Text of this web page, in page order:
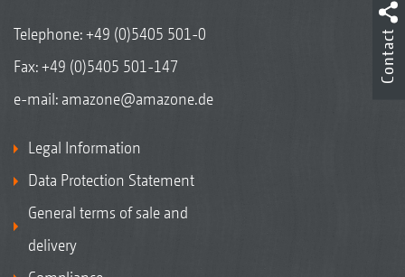
Telephone:+49 (0)5405 501-0
Fax: +49 (0)5405 501-147
e-mail: amazone@amazone.de
Legal Information
Data Protection Statement
General terms of sale and
delivery
Contact